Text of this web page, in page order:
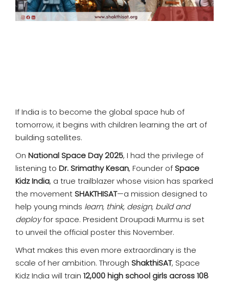
If India is to become the global space hub of
tomorrow, it begins with children learning the art of
building satellites.
On National Space Day 2025, I had the privilege of
listening to Dr. Srimathy Kesan, Founder ofSpace
Kidz India, a true trailblazer whose vision has sparked
the movementSHAKTHISAT—a mission designed to
help young minds learn, think, design, build and
deployfor space. President Droupadi Murmu is set
to unveil the official poster this November.
What makes this even more extraordinary is the
scale of her ambition. Through ShakthiSAT, Space
Kidz India will train 12,000 high school girls across 108